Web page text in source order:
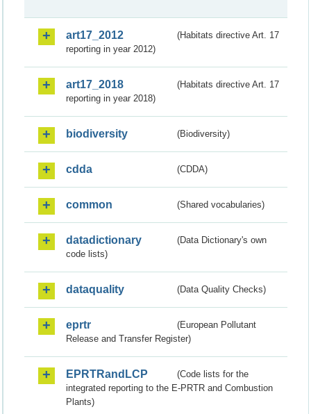
art17_2012
(Habitats directive Art. 17
reporting in year 2012)
art17_2018
(Habitats directive Art. 17
reporting in year 2018)
biodiversity (Biodiversity)
cdda (CDDA)
common (Shared vocabularies)
datadictionary
(Data Dictionary's own
code lists)
dataquality (Data Quality Checks)
eprtr
(European Pollutant
Release and Transfer Register)
EPRTRandLCP
(Code lists for the
integrated reporting to the E-PRTR and Combustion
Plants)